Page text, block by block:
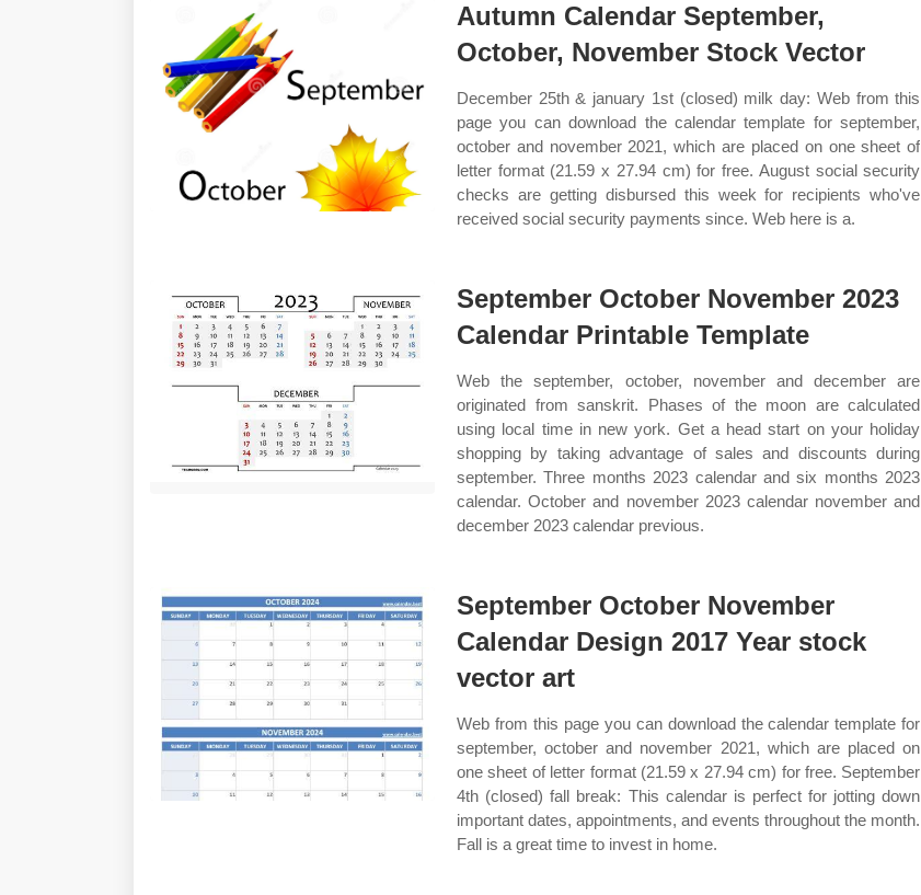
Autumn Calendar September,
October, November Stock Vector
December 25th & january 1st (closed) milk day: Web from this
page you can download the calendar template for september,
october and november 2021, which are placed on one sheet of
letter format (21.59 x 27.94 cm) for free. August social security
checks are getting disbursed this week for recipients who've
received social security payments since. Web here is a.
September October November 2023
Calendar Printable Template
Web the september, october, november and december are
originated from sanskrit. Phases of the moon are calculated
using local time in new york. Get a head start on your holiday
shopping by taking advantage of sales and discounts during
september. Three months 2023 calendar and six months 2023
calendar. October and november 2023 calendar november and
december 2023 calendar previous.
September October November
Calendar Design 2017 Year stock
vector art
Web from this page you can download the calendar template for
september, october and november 2021, which are placed on
one sheet of letter format (21.59 x 27.94 cm) for free. September
4th (closed) fall break: This calendar is perfect for jotting down
important dates, appointments, and events throughout the month.
Fall is a great time to invest in home.